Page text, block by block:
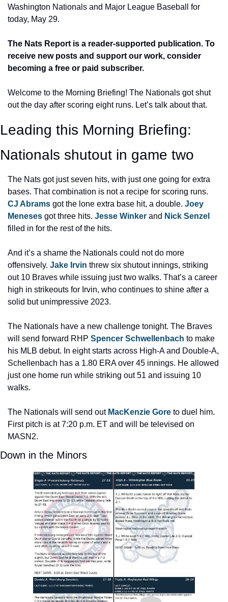
Washington Nationals and Major League Baseball for
today, May 29.
The Nats Report is a reader-supported publication. To
receive new posts and support our work, consider
becoming a free or paid subscriber.
Welcome to the Morning Briefing! The Nationals got shut
out the day after scoring eight runs. Let’s talk about that.
Leading this Morning Briefing:
Nationals shutout in game two
The Nats got just seven hits, with just one going for extra
CJ Abrams got the lone extra base hit, a double. Joey
Meneses got three hits. Jesse Winker and Nick Senzel
filled in for the rest of the hits.
And it’s a shame the Nationals could not do more
offensively. Jake Irvin threw six shutout innings, striking
out 10 Braves while issuing just two walks. That’s a career
high in strikeouts for Irvin, who continues to shine after a
solid but unimpressive 2023.
The Nationals have a new challenge tonight. The Braves
will send forward RHP Spencer Schwellenbach to make
his MLB debut. In eight starts across High-A and Double-A,
Schellenbach has a 1.80 ERA over 45 innings. He allowed
just one home run while striking out 51 and issuing 10
walks.
The Nationals will send out MacKenzie Gore to duel him.
First pitch is at 7:20 p.m. ET and will be televised on
MASN2.
Down in the Minors